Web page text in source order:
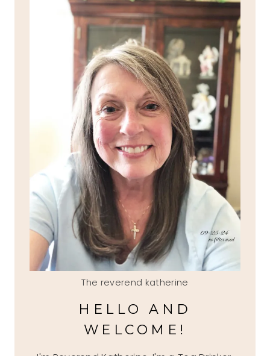
The reverend katherine
HELLO AND
WELCOME!